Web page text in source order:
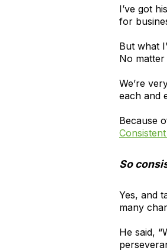
I’ve got
for
But what
No matter
We’re
each and
Because
So
Yes, and
many
He said,